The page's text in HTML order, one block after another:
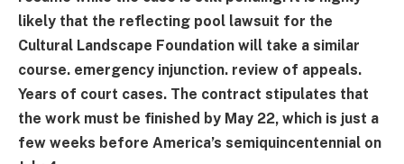
likely that the reflecting pool lawsuit for the
Cultural Landscape Foundation will take a similar
course. emergency injunction. review of appeals.
Years of court cases. The contract stipulates that
the work must be finished by May 22, which is just a
few weeks before America’s semiquincentennial on